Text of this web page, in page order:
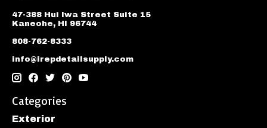
47-388 Hui Iwa Street Suite 15
Kaneohe, HI 96744
808-762-8333
info@irepdetailsupply.com
Categories
Exterior